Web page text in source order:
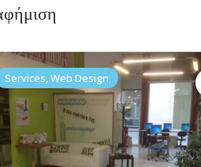
Services, Web Design